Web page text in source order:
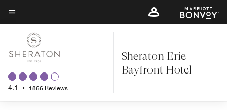
Skip
to
content
Menu text
4.1 • 1866 Reviews
Sheraton Erie
Bayfront Hotel